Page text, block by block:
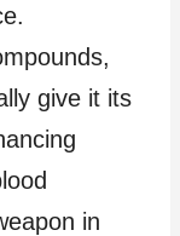
give it its
in